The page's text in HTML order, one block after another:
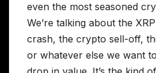
even the most seasoned
We’re talking about the
crash, the crypto sell-off,
or whatever else we want